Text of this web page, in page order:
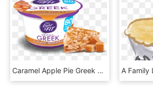
Caramel Apple Pie Greek Yogurt - Yogurt, HD Png Download